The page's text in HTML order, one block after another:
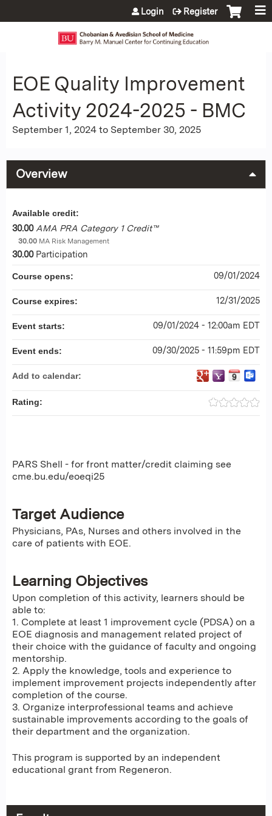
Jump to content
Login Register
EOE Quality Improvement
Activity 2024-2025 - BMC
September 1, 2024 to September 30, 2025
Overview
PARS Shell - for front matter/credit claiming see
cme.bu.edu/eoeqi25
Target Audience
Physicians, PAs, Nurses and others involved in the
care of patients with EOE.
Learning Objectives
Upon completion of this activity, learners should be
able to:
1. Complete at least 1 improvement cycle (PDSA) on a
EOE diagnosis and management related project of
their choice with the guidance of faculty and ongoing
mentorship.
2. Apply the knowledge, tools and experience to
implement improvement projects independently after
completion of the course.
3. Organize interprofessional teams and achieve
sustainable improvements according to the goals of
their department and the organization.
This program is supported by an independent
educational grant from Regeneron.
Available credit:
30.00 AMA PRA Category 1 Credit™
30.00 MA Risk Management
30.00 Participation
Course opens: 09/01/2024
Course expires: 12/31/2025
Event starts: 09/01/2024 - 12:00am EDT
Event ends: 09/30/2025 - 11:59pm EDT
Add to calendar:
Rating: